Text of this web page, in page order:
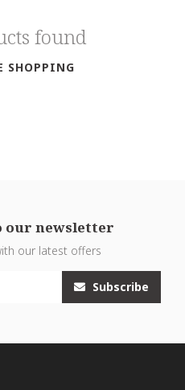
found
SHOPPING
our newsletter
our latest offers
Subscribe